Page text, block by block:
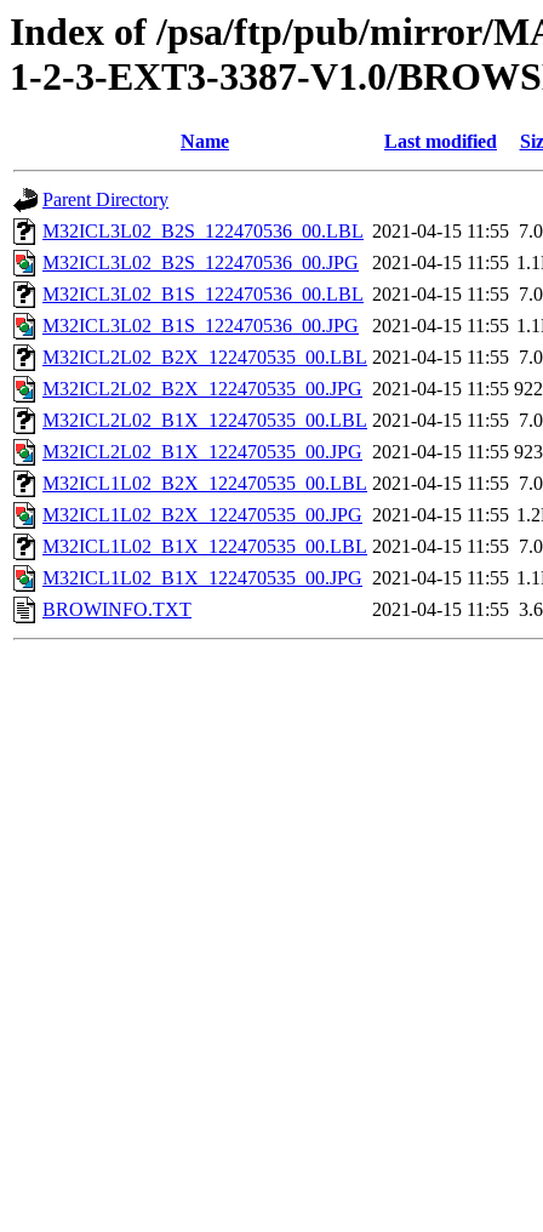
Index of /psa/ftp/pub/mirror/
1-2-3-EXT3-3387-V1.0/
Name Last modified
Parent Directory
M32ICL3L02_B2S_122470536_00.LBL 2021-04-15 11:55
M32ICL3L02_B2S_122470536_00.JPG
2021-04-15 11:55
M32ICL3L02_B1S_122470536_00.LBL 2021-04-15 11:55
M32ICL3L02_B1S_122470536_00.JPG
2021-04-15 11:55
M32ICL2L02_B2X_122470535_00.LBL 2021-04-15 11:55
M32ICL2L02_B2X_122470535_00.JPG 2021-04-15 11:55
M32ICL2L02_B1X_122470535_00.LBL 2021-04-15 11:55
M32ICL2L02_B1X_122470535_00.JPG 2021-04-15 11:55
M32ICL1L02_B2X_122470535_00.LBL 2021-04-15 11:55
M32ICL1L02_B2X_122470535_00.JPG 2021-04-15 11:55
M32ICL1L02_B1X_122470535_00.LBL 2021-04-15 11:55
M32ICL1L02_B1X_122470535_00.JPG 2021-04-15 11:55
BROWINFO.TXT
2021-04-15 11:55